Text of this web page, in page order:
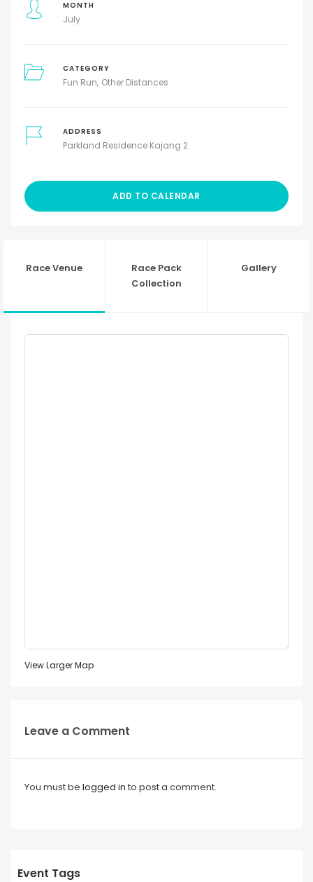
MONTH
July
CATEGORY
Fun Run Other Distances
ADDRESS
Parkland Residence Kajang 2
ADD TO CALENDAR
Race Venue
Race Pack
Collection
Gallery
View Larger Map
Leave a Comment
You must be logged in to post a comment.
Event Tags